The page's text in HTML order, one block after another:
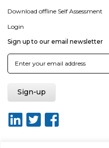
Download offline Self Assessment
Login
Sign up to our email newsletter